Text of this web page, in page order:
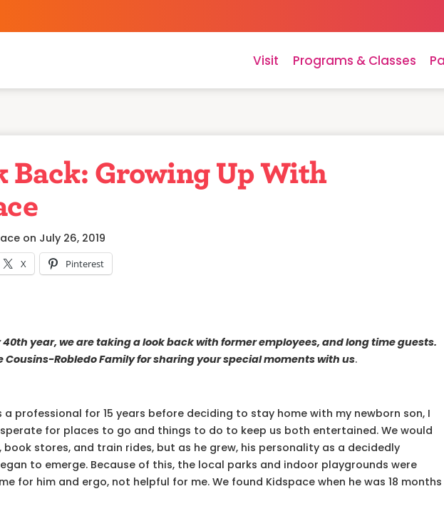
Visit Programs & Classes
Back: Growing Up With
on July 26, 2019
X Pinterest
40th year, we are taking a look back with former employees, and long time guests.
Cousins-Robledo Family for sharing your special moments with us.
professional for 15 years before deciding to stay home with my newborn son, I
for places to go and things to do to keep us both entertained. We would
stores, and train rides, but as he grew, his personality as a decidedly
to emerge. Because of this, the local parks and indoor playgrounds were
for him and ergo, not helpful for me. We found Kidspace when he was 18 months